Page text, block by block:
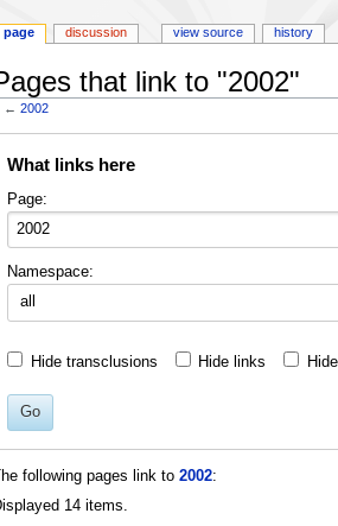
that link to "2002"
←2002
What links here
Page:
Namespace:
all
Hide transclusions Hide links
Go
The following pages link to 2002:
14 items.
page discussion view source history